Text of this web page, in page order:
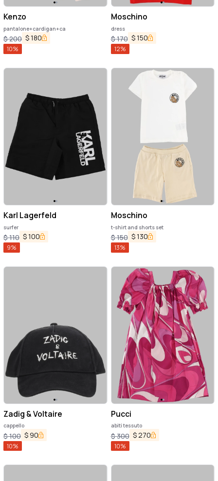
Kenzo
pantalone+cardigan+ca
$200 $180
10%
Moschino
dress
$170 $150
12%
Karl Lagerfeld
surfer
$110 $100
9%
Moschino
t-shirt and shorts set
$150 $130
13%
Zadig & Voltaire
cappello
$100 $ 90
10%
Pucci
abiti tessuto
$300 $270
10%